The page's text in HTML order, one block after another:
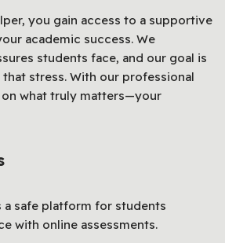
you gain access to a supportive
academic success. We
students face, and our goal is
stress. With our professional
what truly matters—your
a safe platform for students
with online assessments.